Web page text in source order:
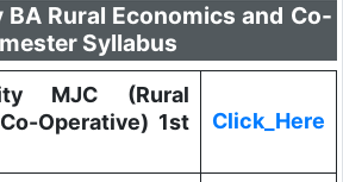
Rural Economics and Co-
Syllabus
MJC (Rural
Operative) 1st
Click_Here